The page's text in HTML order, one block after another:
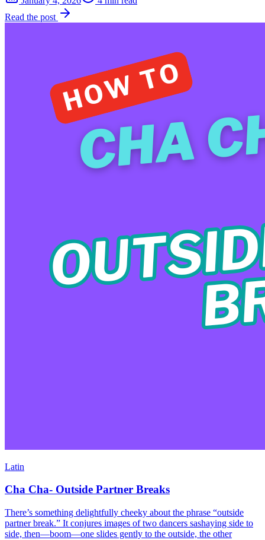
Read the post
Latin
Cha Cha- Outside Partner Breaks
There’s something delightfully cheeky about the phrase “outside
partner break.” It conjures images of two dancers sashaying side to
side, then—boom—one slides gently to the outside, the other